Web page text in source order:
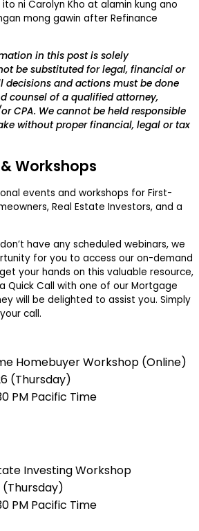
ni Carolyn Kho at alamin kung ano
mong gawin after Refinance
in this post is solely
be substituted for legal, financial or
decisions and actions must be done
counsel of a qualified attorney,
CPA. We cannot be held responsible
without proper financial, legal or tax
Workshops
events and workshops for First-
Real Estate Investors, and a
have any scheduled webinars, we
for you to access our on-demand
your hands on this valuable resource,
Quick Call with one of our Mortgage
will be delighted to assist you. Simply
call.
Homebuyer Workshop (Online)
(Thursday)
PM Pacific Time
Investing Workshop
(Thursday)
PM Pacific Time